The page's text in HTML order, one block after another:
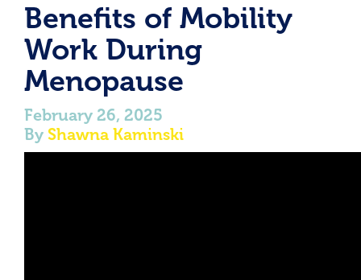
Benefits of Mobility
Work During
Menopause
February 26, 2025
By Shawna Kaminski